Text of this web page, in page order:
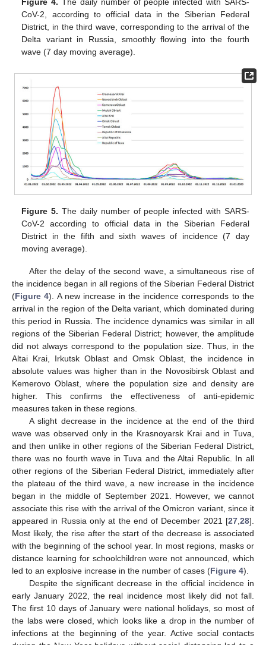
Figure 4. The daily number of people infected with SARS-
CoV-2, according to official data in the Siberian Federal
District, in the third wave, corresponding to the arrival of the
Delta variant in Russia, smoothly flowing into the fourth
wave (7 day moving average).
Figure 5. The daily number of people infected with SARS-
CoV-2 according to official data in the Siberian Federal
District in the fifth and sixth waves of incidence (7 day
moving average).
After the delay of the second wave, a simultaneous rise of
the incidence began in all regions of the Siberian Federal District
(Figure 4). A new increase in the incidence corresponds to the
arrival in the region of the Delta variant, which dominated during
this period in Russia. The incidence dynamics was similar in all
regions of the Siberian Federal District; however, the amplitude
did not always correspond to the population size. Thus, in the
Altai Krai, Irkutsk Oblast and Omsk Oblast, the incidence in
absolute values was higher than in the Novosibirsk Oblast and
Kemerovo Oblast, where the population size and density are
higher. This confirms the effectiveness of anti-epidemic
measures taken in these regions.
A slight decrease in the incidence at the end of the third
wave was observed only in the Krasnoyarsk Krai and in Tuva,
and then unlike in other regions of the Siberian Federal District,
there was no fourth wave in Tuva and the Altai Republic. In all
other regions of the Siberian Federal District, immediately after
the plateau of the third wave, a new increase in the incidence
began in the middle of September 2021. However, we cannot
associate this rise with the arrival of the Omicron variant, since it
appeared in Russia only at the end of December 2021 [27 28].
Most likely, the rise after the start of the decrease is associated
with the beginning of the school year. In most regions, masks or
distance learning for schoolchildren were not announced, which
led to an explosive increase in the number of cases (Figure 4).
Despite the significant decrease in the official incidence in
early January 2022, the real incidence most likely did not fall.
The first 10 days of January were national holidays, so most of
the labs were closed, which looks like a drop in the number of
infections at the beginning of the year. Active social contacts